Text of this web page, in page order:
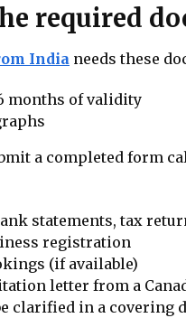
required
India needs these
months of validity
a completed form
statements, tax
registration
(if available)
letter from a
clarified in a covering